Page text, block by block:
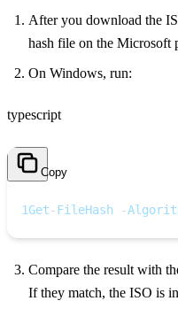
After you download the
hash file on the Microsoft
On Windows, run:
typescript
Copy
1Get-FileHash -
Compare the result with
If they match, the ISO is